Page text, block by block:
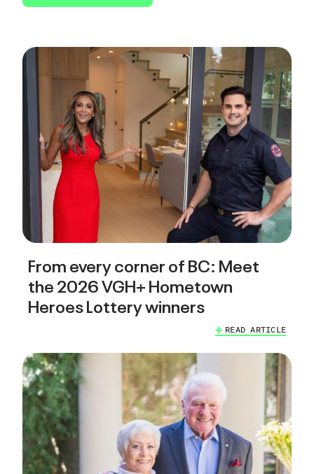
From every corner of BC: Meet
the 2026 VGH+ Hometown
Heroes Lottery winners
READ ARTICLE